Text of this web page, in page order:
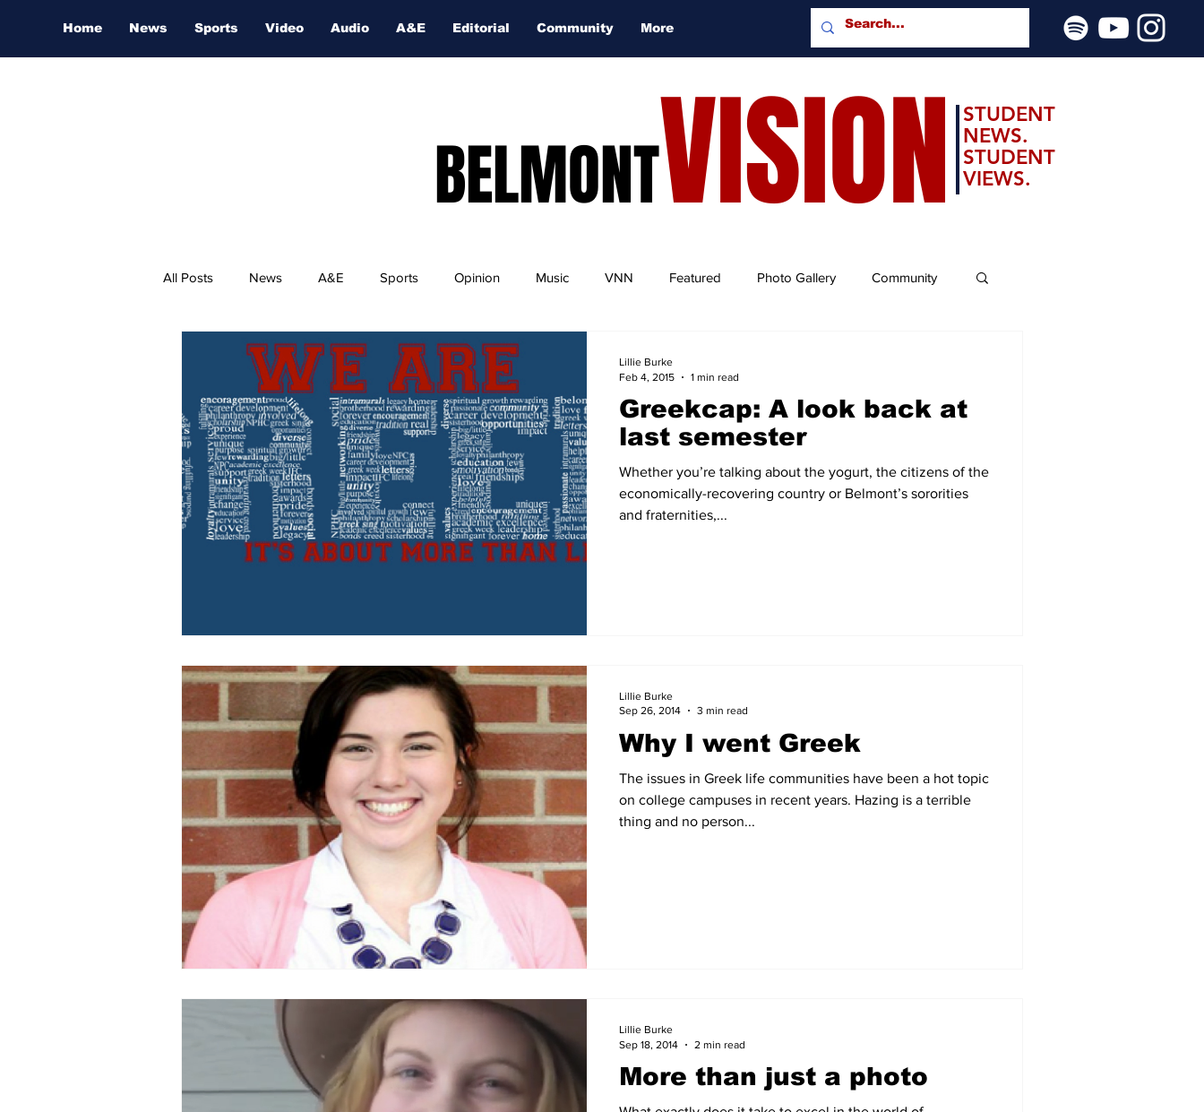
Home News Sports Video Audio A&E Editorial Community More
BELMONTVISION
STUDENT
NEWS.
STUDENT
VIEWS.
All Posts News A&E Sports Opinion Music VNN Featured Photo Gallery Community
Nashville Film Festival
Greekcap: A look back at
last semester
Whether you’re talking about the yogurt, the citizens of the
economically-recovering country or Belmont’s sororities
and fraternities,...
Lillie Burke
Feb 4, 2015
1 min read
Why I went Greek
The issues in Greek life communities have been a hot topic
on college campuses in recent years. Hazing is a terrible
thing and no person...
Lillie Burke
Sep 26, 2014
3 min read
More than just a photo
Lillie Burke
Sep 18, 2014
2 min read